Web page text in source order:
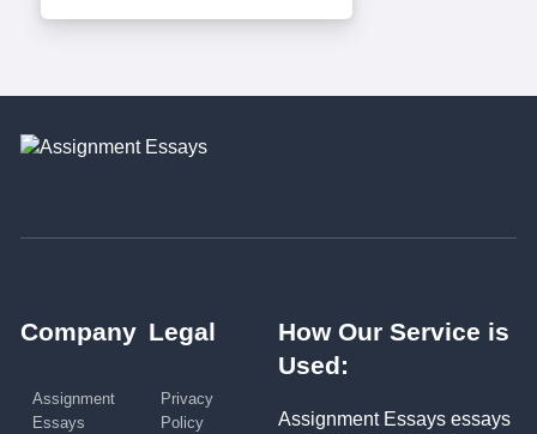
Company
Assignment
Essays
Legal
Privacy
Policy
How Our Service is
Used:
Assignment Essays essays